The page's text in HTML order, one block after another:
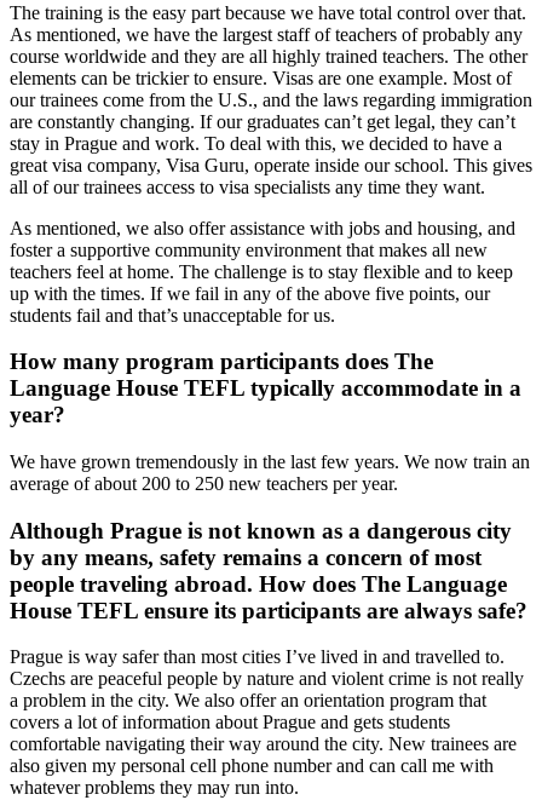
The training is the easy part because we have total control over that.
As mentioned, we have the largest staff of teachers of probably any
course worldwide and they are all highly trained teachers. The other
elements can be trickier to ensure. Visas are one example. Most of
our trainees come from the U.S., and the laws regarding immigration
are constantly changing. If our graduates can’t get legal, they can’t
stay in Prague and work. To deal with this, we decided to have a
great visa company, Visa Guru, operate inside our school. This gives
all of our trainees access to visa specialists any time they want.
As mentioned, we also offer assistance with jobs and housing, and
foster a supportive community environment that makes all new
teachers feel at home. The challenge is to stay flexible and to keep
up with the times. If we fail in any of the above five points, our
students fail and that’s unacceptable for us.
How many program participants does The
Language House TEFL typically accommodate in a
year?
We have grown tremendously in the last few years. We now train an
average of about 200 to 250 new teachers per year.
Although Prague is not known as a dangerous city
by any means, safety remains a concern of most
people traveling abroad. How does The Language
House TEFL ensure its participants are always safe?
Prague is way safer than most cities I’ve lived in and travelled to.
Czechs are peaceful people by nature and violent crime is not really
a problem in the city. We also offer an orientation program that
covers a lot of information about Prague and gets students
comfortable navigating their way around the city. New trainees are
also given my personal cell phone number and can call me with
whatever problems they may run into.